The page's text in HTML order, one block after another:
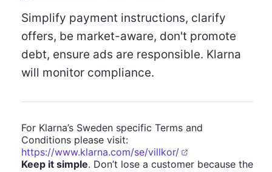
Simplify payment instructions, clarify
offers, be market-aware, don't promote
debt, ensure ads are responsible. Klarna
will monitor compliance.
For Klarna’s Sweden specific Terms and
Conditions please visit:
https://www.klarna.com/se/villkor/
Keep it simple. Don’t lose a customer because the